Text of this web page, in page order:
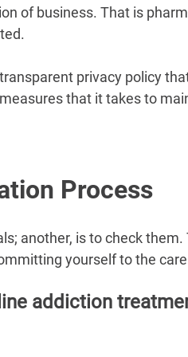
of business. That is
privacy policy
that it takes to
Process
another, is to check
yourself to the
addiction